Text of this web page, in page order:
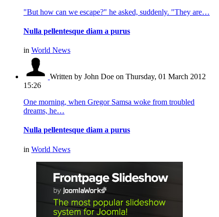
"But how can we escape?" he asked, suddenly. "They are…
Nulla pellentesque diam a purus
in World News
Written by John Doe on Thursday, 01 March 2012
15:26
One morning, when Gregor Samsa woke from troubled
dreams, he…
Nulla pellentesque diam a purus
in World News